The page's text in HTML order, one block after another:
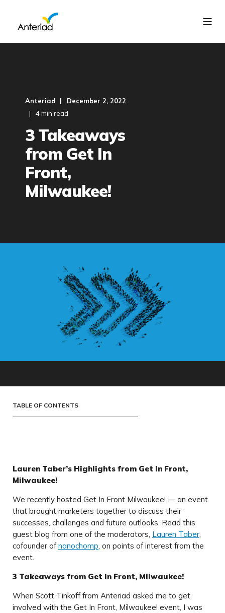
Anteriad
December 2, 2022
4 min read
3 Takeaways
from Get In
Front,
Milwaukee!
TABLE OF CONTENTS
Lauren Taber’s Highlights from Get In Front,
Milwaukee!
We recently hosted Get In Front Milwaukee! — an event
that brought marketers together to discuss their
successes, challenges and future outlooks. Read this
guest blog from one of the moderators, Lauren Taber,
cofounder ofnanochomp, on points of interest from the
event.
3 Takeaways from Get In Front, Milwaukee!
When Scott Tinkoff from Anteriad asked me to get
involved with the Get In Front, Milwaukee! event, I was